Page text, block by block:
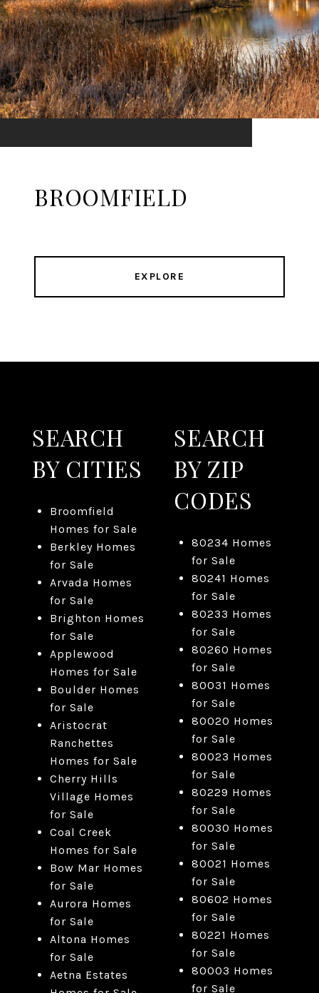
BROOMFIELD
EXPLORE
SEARCH
BY CITIES
Broomfield
Homes for Sale
Berkley Homes
for Sale
Arvada Homes
for Sale
Brighton Homes
for Sale
Applewood
Homes for Sale
Boulder Homes
for Sale
Aristocrat
Ranchettes
Homes for Sale
Cherry Hills
Village Homes
for Sale
Coal Creek
Homes for Sale
Bow Mar Homes
for Sale
Aurora Homes
for Sale
Altona Homes
for Sale
Aetna Estates
SEARCH
BY ZIP
CODES
80234 Homes
for Sale
80241 Homes
for Sale
80233 Homes
for Sale
80260 Homes
for Sale
80031 Homes
for Sale
80020 Homes
for Sale
80023 Homes
for Sale
80229 Homes
for Sale
80030 Homes
for Sale
80021 Homes
for Sale
80602 Homes
for Sale
80221 Homes
for Sale
80003 Homes
for Sale